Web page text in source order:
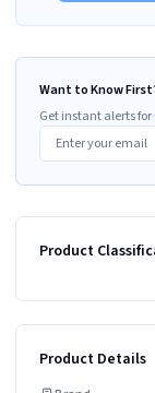
Want to Know
Get instant alerts
Product
Product Details